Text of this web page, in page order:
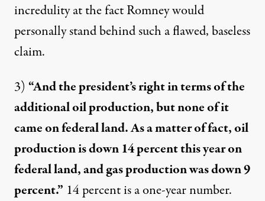
incredulity at the fact Romney would
personally stand behind such a flawed, baseless
claim.
3) “And the president’s right in terms of the
additional oil production, but none of it
came on federal land. As a matter of fact, oil
production is down 14 percent this year on
federal land, and gas production was down 9
percent.” 14 percent is a one-year number.